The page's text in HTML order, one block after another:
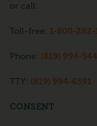
or call:
Toll-free: 1-800-282-
Phone: (819) 994-
TTY: (819) 994-6591
CONSENT